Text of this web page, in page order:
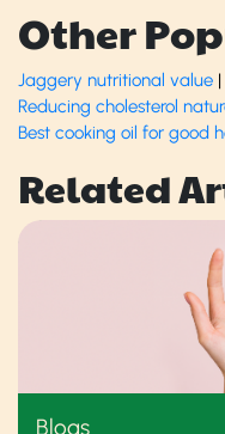
Other
Jaggery nutritional value |
Reducing cholesterol
Best cooking oil for good
Related
Blogs